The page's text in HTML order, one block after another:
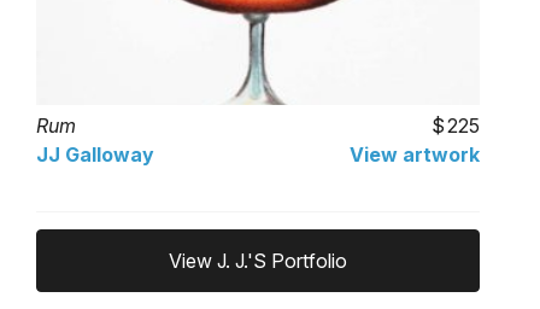
Rum
225
JJ Galloway
View artwork
View J. J.'s Portfolio